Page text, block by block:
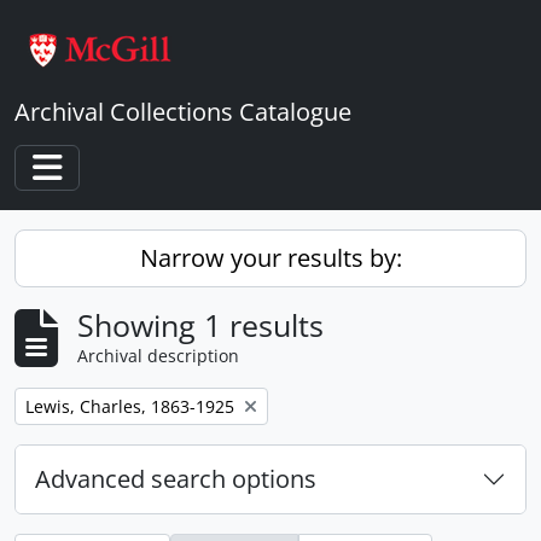
Archival Collections Catalogue
Toggle navigation
Narrow your results by:
Showing 1 results
Archival description
Remove filter:
Lewis, Charles, 1863-1925
Advanced search options